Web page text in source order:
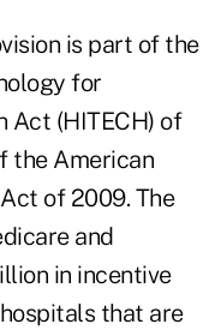
is part of the
for
Act (HITECH) of
the American
of 2009. The
and
in incentive
that are